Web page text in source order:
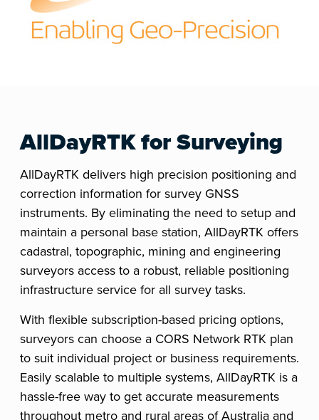
AllDayRTK for Surveying
AllDayRTK delivers high precision positioning and
correction information for survey GNSS
instruments. By eliminating the need to setup and
maintain a personal base station, AllDayRTK offers
cadastral, topographic, mining and engineering
surveyors access to a robust, reliable positioning
infrastructure service for all survey tasks.
With flexible subscription-based pricing options,
surveyors can choose a CORS Network RTK plan
to suit individual project or business requirements.
Easily scalable to multiple systems, AllDayRTK is a
hassle-free way to get accurate measurements
throughout metro and rural areas of Australia and